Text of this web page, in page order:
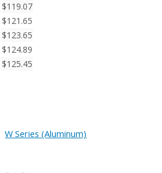
$119.07
$121.65
$123.65
$124.89
$125.45
W Series (Aluminum)